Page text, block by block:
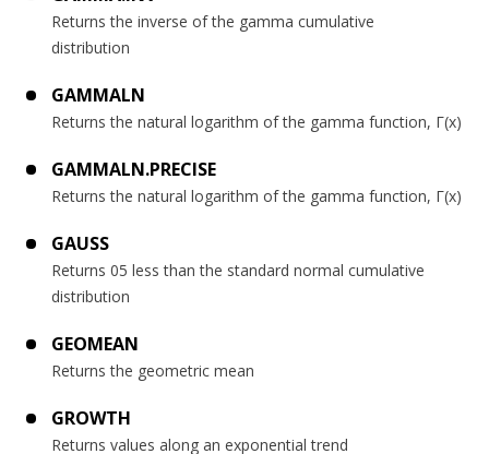
Returns the inverse of the gamma cumulative
distribution
GAMMALN
Returns the natural logarithm of the gamma function, Γ(x)
GAMMALN.PRECISE
Returns the natural logarithm of the gamma function, Γ(x)
GAUSS
Returns 05 less than the standard normal cumulative
distribution
GEOMEAN
Returns the geometric mean
GROWTH
Returns values along an exponential trend